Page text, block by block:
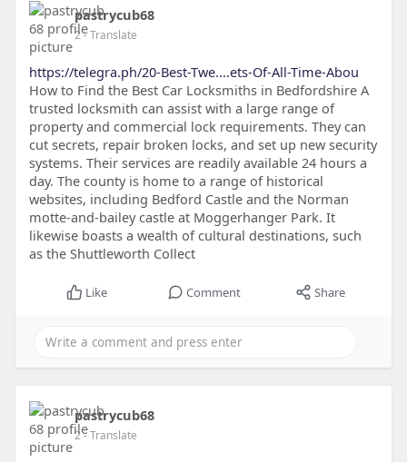
pastrycub68
2- Translate
https://telegra.ph/20-Best-Twe....ets-Of-All-Time-Abou
How to Find the Best Car Locksmiths in Bedfordshire A
trusted locksmith can assist with a large range of
property and commercial lock requirements. They can
cut secrets, repair broken locks, and set up new security
systems. Their services are readily available 24 hours a
day. The county is home to a range of historical
websites, including Bedford Castle and the Norman
motte-and-bailey castle at Moggerhanger Park. It
likewise boasts a wealth of cultural destinations, such
as the Shuttleworth Collect
Like Comment Share
pastrycub68
2- Translate